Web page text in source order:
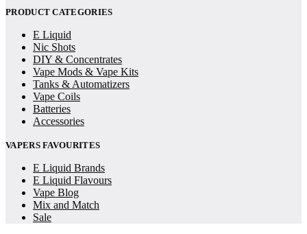
PRODUCT CATEGORIES
E Liquid
Nic Shots
DIY & Concentrates
Vape Mods & Vape Kits
Tanks & Automatizers
Vape Coils
Batteries
Accessories
VAPERS FAVOURITES
E Liquid Brands
E Liquid Flavours
Vape Blog
Mix and Match
Sale